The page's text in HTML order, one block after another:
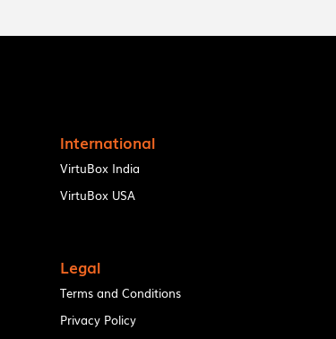
International
VirtuBox India
VirtuBox USA
Legal
Terms and Conditions
Privacy Policy